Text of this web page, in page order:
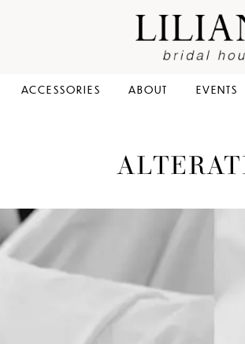
ACCESSORIES ABOUT EVENTS